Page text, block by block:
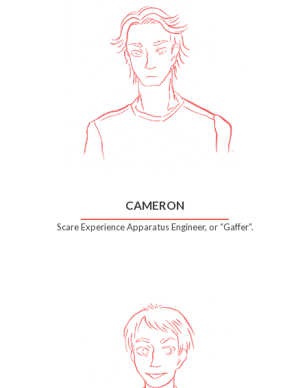
CAMERON
Scare Experience Apparatus Engineer, or “Gaffer”.